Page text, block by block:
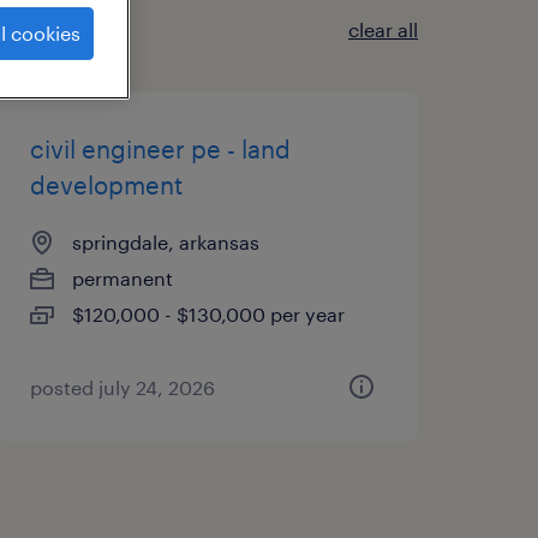
clear all
civil engineer pe - land
development
springdale, arkansas
permanent
$120,000 - $130,000 per year
posted july 24, 2026
cookies